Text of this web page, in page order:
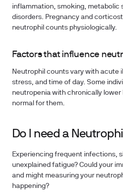
inflammation, smoking, metabolic
disorders. Pregnancy and
neutrophil counts physiologically.
Factors that influence
Neutrophil counts vary with acute
stress, and time of day. Some
neutropenia with chronically
normal for them.
Do I need a
Experiencing frequent infections,
unexplained fatigue? Could your
and might measuring your
happening?